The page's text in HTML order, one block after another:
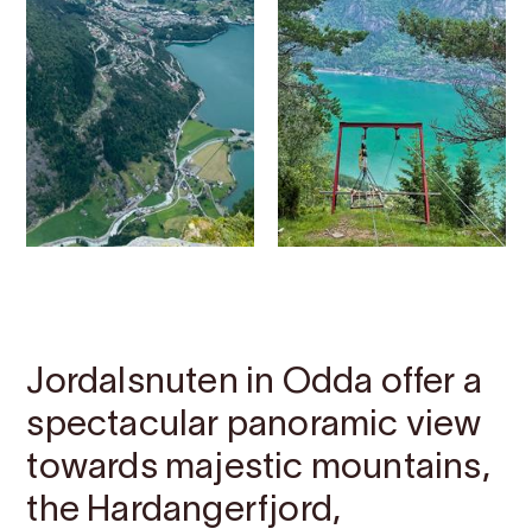
Jordalsnuten in Odda offer a
spectacular panoramic view
towards majestic mountains,
the Hardangerfjord,